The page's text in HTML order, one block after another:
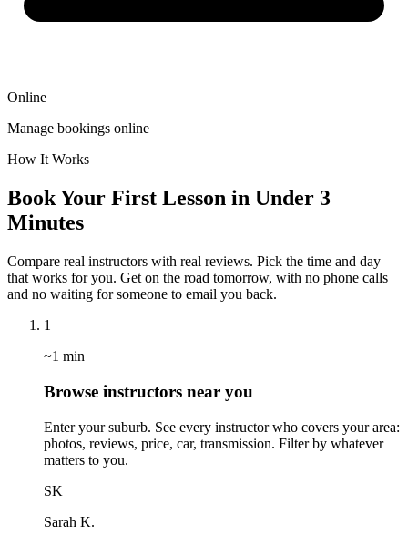
Online
Manage bookings online
How It Works
Book Your First Lesson in Under 3
Minutes
Compare real instructors with real reviews. Pick the time and day
that works for you. Get on the road tomorrow, with no phone calls
and no waiting for someone to email you back.
1
~1 min
Browse instructors near you
Enter your suburb. See every instructor who covers your area:
photos, reviews, price, car, transmission. Filter by whatever
matters to you.
SK
Sarah K.